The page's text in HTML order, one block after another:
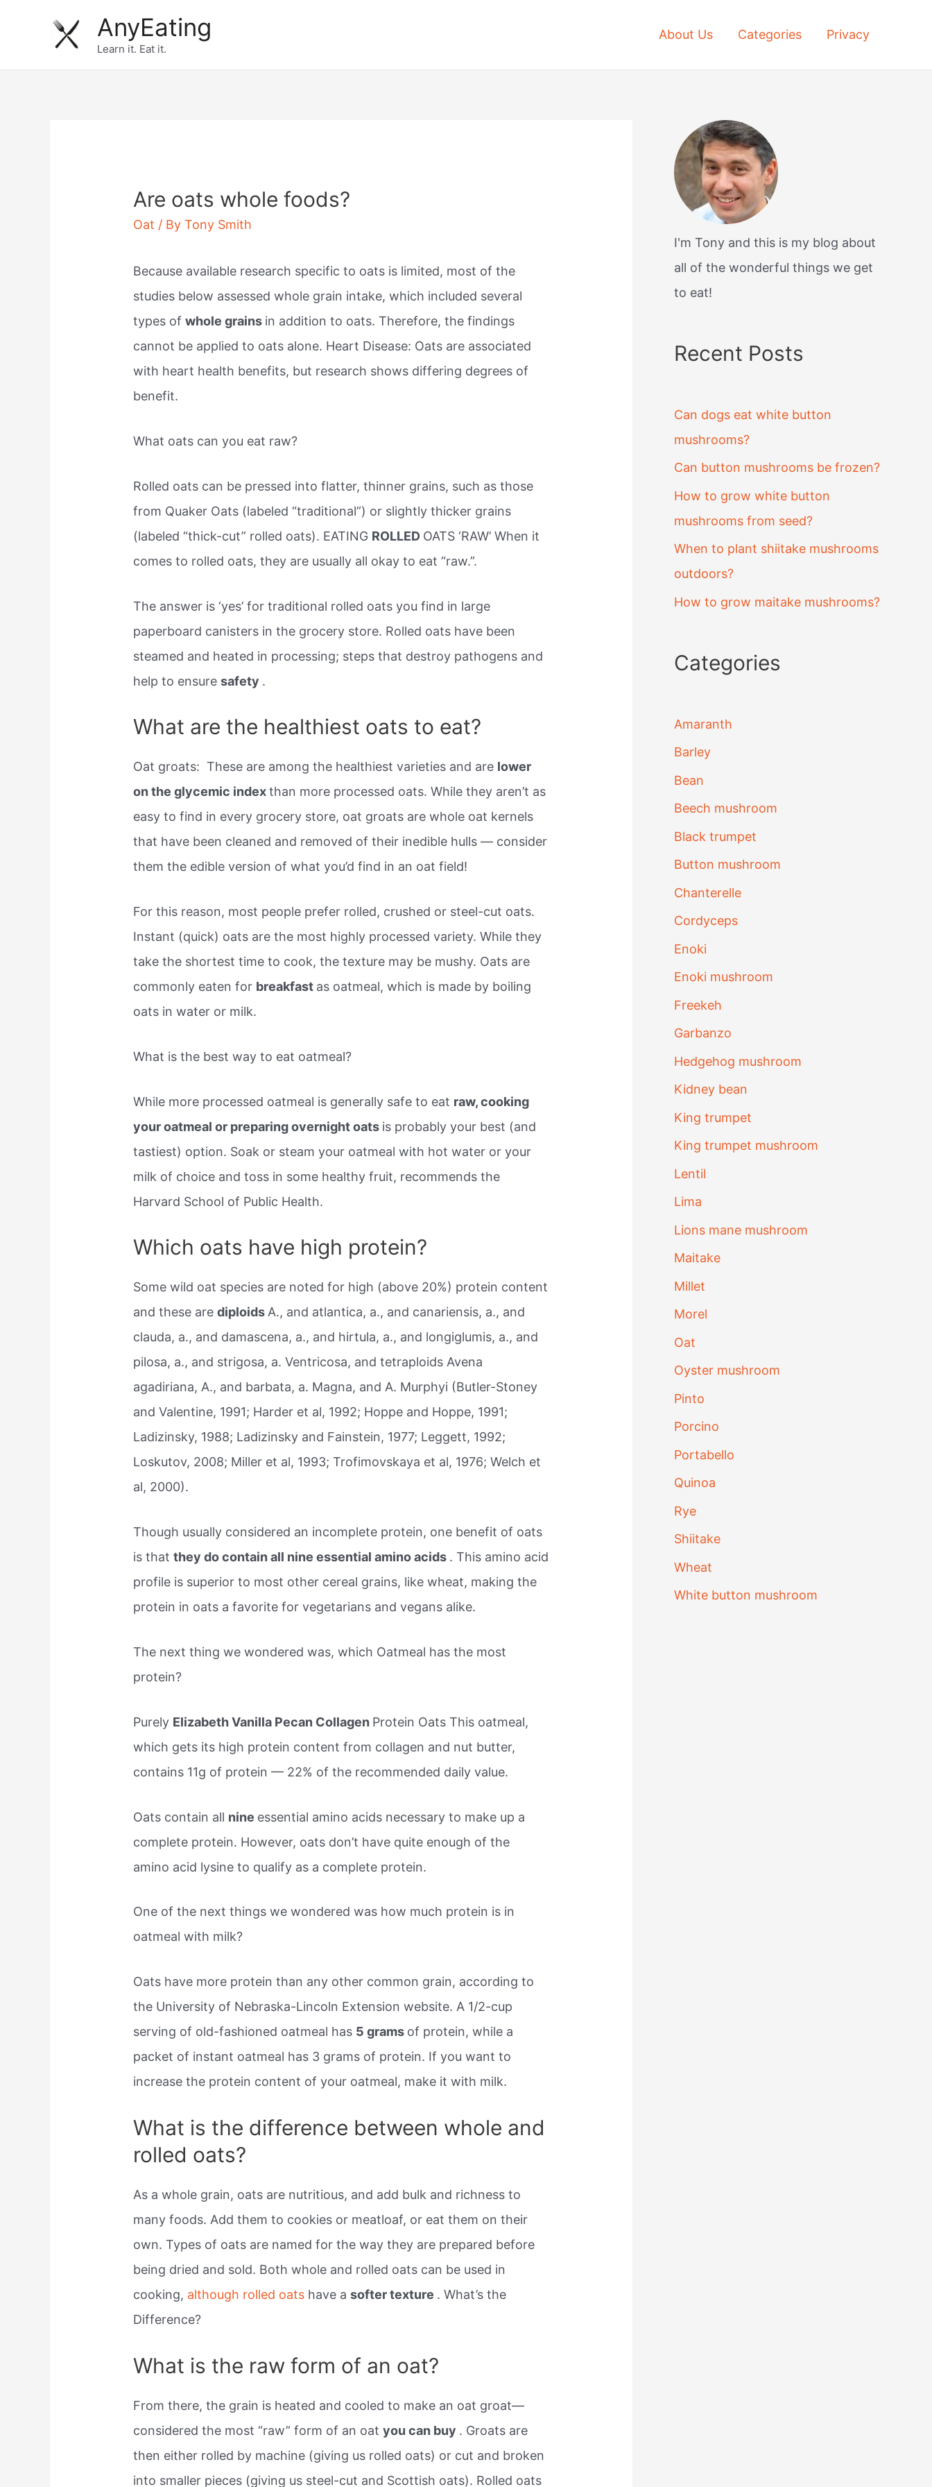
AnyEating
Learn it. Eat it.
About Us Categories Privacy
Are oats whole foods?
Oat / ByTony Smith
Because available research specific to oats is limited, most of the
studies below assessed whole grain intake, which included several
types ofwhole grains in addition to oats. Therefore, the findings
cannot be applied to oats alone. Heart Disease: Oats are associated
with heart health benefits, but research shows differing degrees of
benefit.
What oats can you eat raw?
Rolled oats can be pressed into flatter, thinner grains, such as those
from Quaker Oats (labeled “traditional”) or slightly thicker grains
(labeled “thick-cut” rolled oats). EATING ROLLED OATS ‘RAW’ When it
comes to rolled oats, they are usually all okay to eat “raw.”.
The answer is ‘yes’ for traditional rolled oats you find in large
paperboard canisters in the grocery store. Rolled oats have been
steamed and heated in processing; steps that destroy pathogens and
help to ensuresafety .
What are the healthiest oats to eat?
Oat groats: ​ These are among the healthiest varieties and are lower
on the glycemic indexthan more processed oats. While they aren’t as
easy to find in every grocery store, oat groats are whole oat kernels
that have been cleaned and removed of their inedible hulls — consider
them the edible version of what you’d find in an oat field!
For this reason, most people prefer rolled, crushed or steel-cut oats.
Instant (quick) oats are the most highly processed variety. While they
take the shortest time to cook, the texture may be mushy. Oats are
commonly eaten for breakfast as oatmeal, which is made by boiling
oats in water or milk.
What is the best way to eat oatmeal?
While more processed oatmeal is generally safe to eat raw, cooking
your oatmeal or preparing overnight oats is probably your best (and
tastiest) option. Soak or steam your oatmeal with hot water or your
milk of choice and toss in some healthy fruit, recommends the
Harvard School of Public Health.
Which oats have high protein?
Some wild oat species are noted for high (above 20%) protein content
and these arediploidsA., and atlantica, a., and canariensis, a., and
clauda, a., and damascena, a., and hirtula, a., and longiglumis, a., and
pilosa, a., and strigosa, a. Ventricosa, and tetraploids Avena
agadiriana, A., and barbata, a. Magna, and A. Murphyi (Butler-Stoney
and Valentine, 1991; Harder et al, 1992; Hoppe and Hoppe, 1991;
Ladizinsky, 1988; Ladizinsky and Fainstein, 1977; Leggett, 1992;
Loskutov, 2008; Miller et al, 1993; Trofimovskaya et al, 1976; Welch et
al, 2000).
Though usually considered an incomplete protein, one benefit of oats
is thatthey do contain all nine essential amino acids . This amino acid
profile is superior to most other cereal grains, like wheat, making the
protein in oats a favorite for vegetarians and vegans alike.
The next thing we wondered was, which Oatmeal has the most
protein?
Purely Elizabeth Vanilla Pecan Collagen Protein Oats This oatmeal,
which gets its high protein content from collagen and nut butter,
contains 11g of protein — 22% of the recommended daily value.
Oats contain all nine essential amino acids necessary to make up a
complete protein. However, oats don’t have quite enough of the
amino acid lysine to qualify as a complete protein.
One of the next things we wondered was how much protein is in
oatmeal with milk?
Oats have more protein than any other common grain, according to
the University of Nebraska-Lincoln Extension website. A 1/2-cup
serving of old-fashioned oatmeal has 5 grams of protein, while a
packet of instant oatmeal has 3 grams of protein. If you want to
increase the protein content of your oatmeal, make it with milk.
What is the difference between whole and
rolled oats?
As a whole grain, oats are nutritious, and add bulk and richness to
many foods. Add them to cookies or meatloaf, or eat them on their
own. Types of oats are named for the way they are prepared before
being dried and sold. Both whole and rolled oats can be used in
cooking, although rolled oats have asofter texture . What’s the
Difference?
What is the raw form of an oat?
From there, the grain is heated and cooled to make an oat groat—
considered the most “raw” form of an oatyou can buy . Groats are
then either rolled by machine (giving us rolled oats) or cut and broken
into smaller pieces (giving us steel-cut and Scottish oats). Rolled oats
I'm Tony and this is my blog about
all of the wonderful things we get
to eat!
Recent Posts
Can dogs eat white button
mushrooms?
Can button mushrooms be frozen?
How to grow white button
mushrooms from seed?
When to plant shiitake mushrooms
outdoors?
How to grow maitake mushrooms?
Categories
Amaranth
Barley
Bean
Beech mushroom
Black trumpet
Button mushroom
Chanterelle
Cordyceps
Enoki
Enoki mushroom
Freekeh
Garbanzo
Hedgehog mushroom
Kidney bean
King trumpet
King trumpet mushroom
Lentil
Lima
Lions mane mushroom
Maitake
Millet
Morel
Oat
Oyster mushroom
Pinto
Porcino
Portabello
Quinoa
Rye
Shiitake
Wheat
White button mushroom